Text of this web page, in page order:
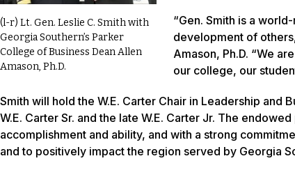
(l-r) Lt. Gen. Leslie C. Smith with
Georgia Southern’s Parker
College of Business Dean Allen
Amason, Ph.D.
“Gen. Smith is a
development of
Amason, Ph.D. “We
our college, our
Smith will hold the W.E. Carter Chair in Leadership and
W.E. Carter Sr. and the late W.E. Carter Jr. The
accomplishment and ability, and with a strong
and to positively impact the region served by Georgia